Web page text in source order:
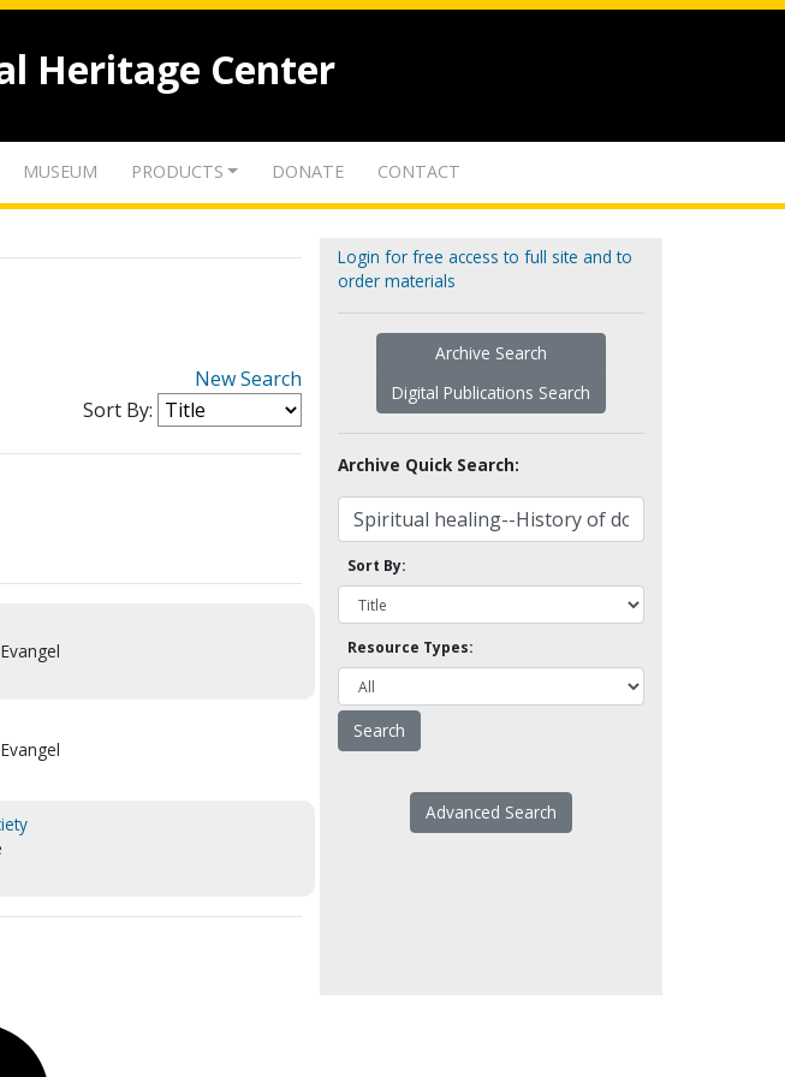
Heritage Center
MUSEUM PRODUCTS DONATE CONTACT
New Search
Sort By:
Login for free access to full site and to
order materials
Archive Search
Digital Publications Search
Archive Quick Search:
Sort By:
Resource Types:
Advanced Search